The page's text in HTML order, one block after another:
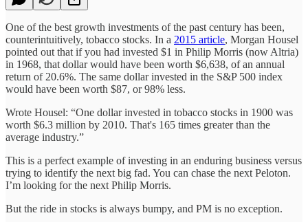
One of the best growth investments of the past century has been,
counterintuitively, tobacco stocks. In a 2015 article, Morgan Housel
pointed out that if you had invested $1 in Philip Morris (now Altria)
in 1968, that dollar would have been worth $6,638, of an annual
return of 20.6%. The same dollar invested in the S&P 500 index
would have been worth $87, or 98% less.
Wrote Housel: “One dollar invested in tobacco stocks in 1900 was
worth $6.3 million by 2010. That's 165 times greater than the
average industry.”
This is a perfect example of investing in an enduring business versus
trying to identify the next big fad. You can chase the next Peloton.
I’m looking for the next Philip Morris.
But the ride in stocks is always bumpy, and PM is no exception.